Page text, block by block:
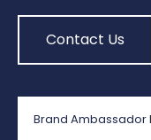
Contact Us
Brand Ambassador